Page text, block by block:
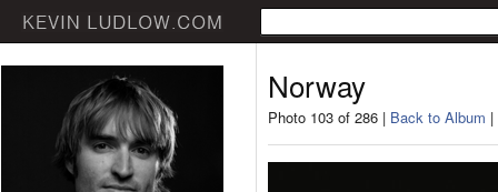
Norway
Photo 103 of 286 | Back to Album |